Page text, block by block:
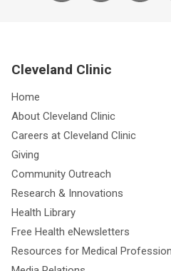
Cleveland Clinic
Home
About Cleveland Clinic
Careers at Cleveland Clinic
Giving
Community Outreach
Research & Innovations
Health Library
Free Health eNewsletters
Resources for Medical